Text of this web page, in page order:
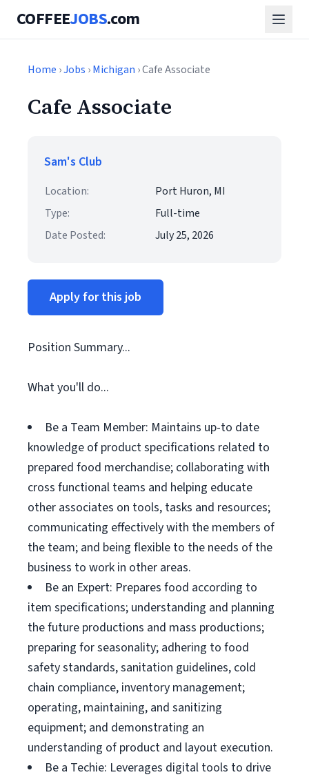
COFFEEJOBS.com
Home ›Jobs ›Michigan › Cafe Associate
Cafe Associate
Sam's Club
Location:
Port Huron, MI
Type:
Full-time
Date Posted:
July 25, 2026
Apply for this job
Position Summary...
What you'll do...
Be a Team Member: Maintains up-to date
knowledge of product specifications related to
prepared food merchandise; collaborating with
cross functional teams and helping educate
other associates on tools, tasks and resources;
communicating effectively with the members of
the team; and being flexible to the needs of the
business to work in other areas.
Be an Expert: Prepares food according to
item specifications; understanding and planning
the future productions and mass productions;
preparing for seasonality; adhering to food
safety standards, sanitation guidelines, cold
chain compliance, inventory management;
operating, maintaining, and sanitizing
equipment; and demonstrating an
understanding of product and layout execution.
Be a Techie: Leverages digital tools to drive